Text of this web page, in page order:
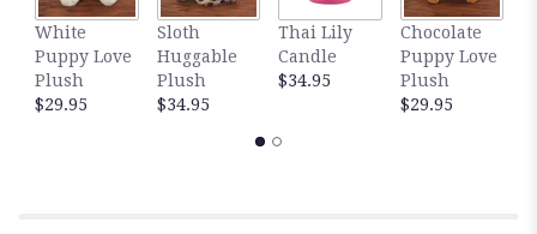
link
will
scroll
down
this
White
Puppy Love
Plush
$29.95
Sloth
Huggable
Plush
$34.95
Thai Lily
Candle
$34.95
Chocolate
Puppy Love
Plush
$29.95